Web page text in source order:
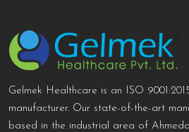
Gelmek Healthcare is an ISO
manufacturer. Our state-of-the-art
based in the industrial area of